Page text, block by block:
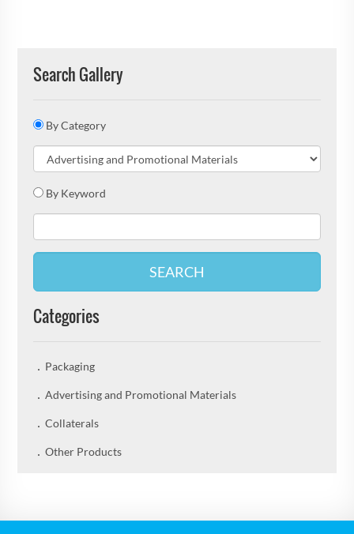
Search Gallery
By Category
By Keyword
SEARCH
Categories
Packaging
Advertising and Promotional Materials
Collaterals
Other Products